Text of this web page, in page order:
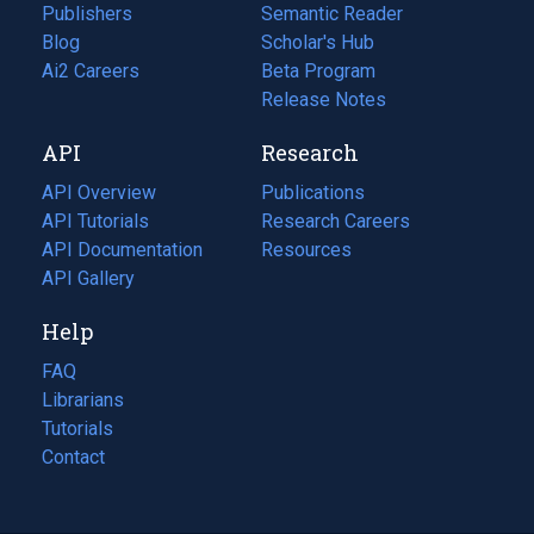
Publishers
Blog
(opens
in
tab)
Ai2 Careers
(opens
new
tab)
Semantic Reader
Scholar's Hub
Beta Program
Release Notes
API
API Overview
API Tutorials
API Documentation
(opens
in
new
tab)
API Gallery
Research
Publications
(opens
in
a
Research Careers
(opens
in
Resources
(opens
Help
FAQ
Librarians
Tutorials
Contact